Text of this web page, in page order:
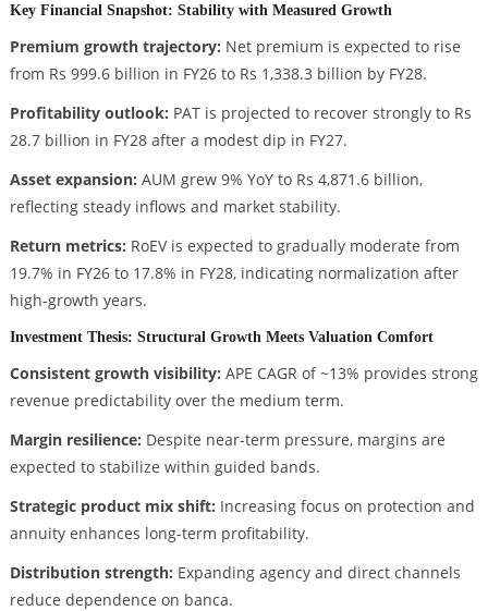
Key Financial Snapshot: Stability with Measured Growth
Premium growth trajectory: Net premium is expected to rise
from Rs 999.6 billion in FY26 to Rs 1,338.3 billion by FY28.
Profitability outlook: PAT is projected to recover strongly to Rs
28.7 billion in FY28 after a modest dip in FY27.
Asset expansion: AUM grew 9% YoY to Rs 4,871.6 billion,
reflecting steady inflows and market stability.
Return metrics: RoEV is expected to gradually moderate from
19.7% in FY26 to 17.8% in FY28, indicating normalization after
high-growth years.
Investment Thesis: Structural Growth Meets Valuation Comfort
Consistent growth visibility: APE CAGR of ~13% provides strong
revenue predictability over the medium term.
Margin resilience: Despite near-term pressure, margins are
expected to stabilize within guided bands.
Strategic product mix shift: Increasing focus on protection and
annuity enhances long-term profitability.
Distribution strength: Expanding agency and direct channels
reduce dependence on banca.